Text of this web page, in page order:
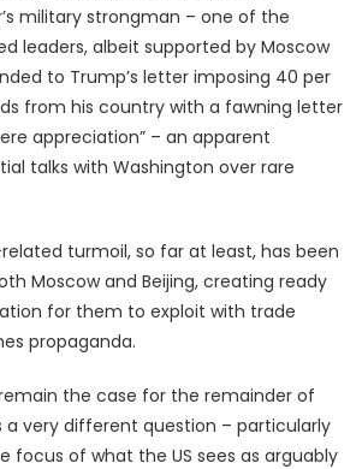
military strongman – one of the
leaders, albeit supported by Moscow
to Trump’s letter imposing 40 per
from his country with a fawning letter
appreciation” – an apparent
talks with Washington over rare
turmoil, so far at least, has been
Moscow and Beijing, creating ready
for them to exploit with trade
propaganda.
the case for the remainder of
a very different question – particularly
focus of what the US sees as arguably